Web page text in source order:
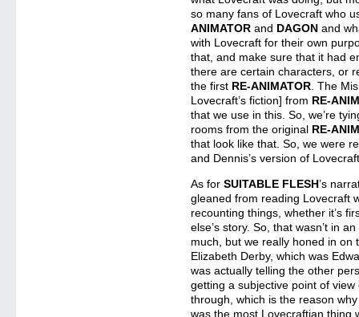
so many fans of Lovecraft who
ANIMATOR and DAGON and
with Lovecraft for their own
that, and make sure that it had
there are certain characters, or
the first RE-ANIMATOR . The
Lovecraft’s fiction] from RE-
that we use in this. So, we’re
rooms from the original RE-
that look like that. So, we were
and Dennis’s version of
As forSUITABLE FLESH’s
gleaned from reading Lovecraft
recounting things, whether it’s
else’s story. So, that wasn’t in
much, but we really honed in on
Elizabeth Derby, which was
was actually telling the other
getting a subjective point of
through, which is the reason
was the most Lovecraftian thing